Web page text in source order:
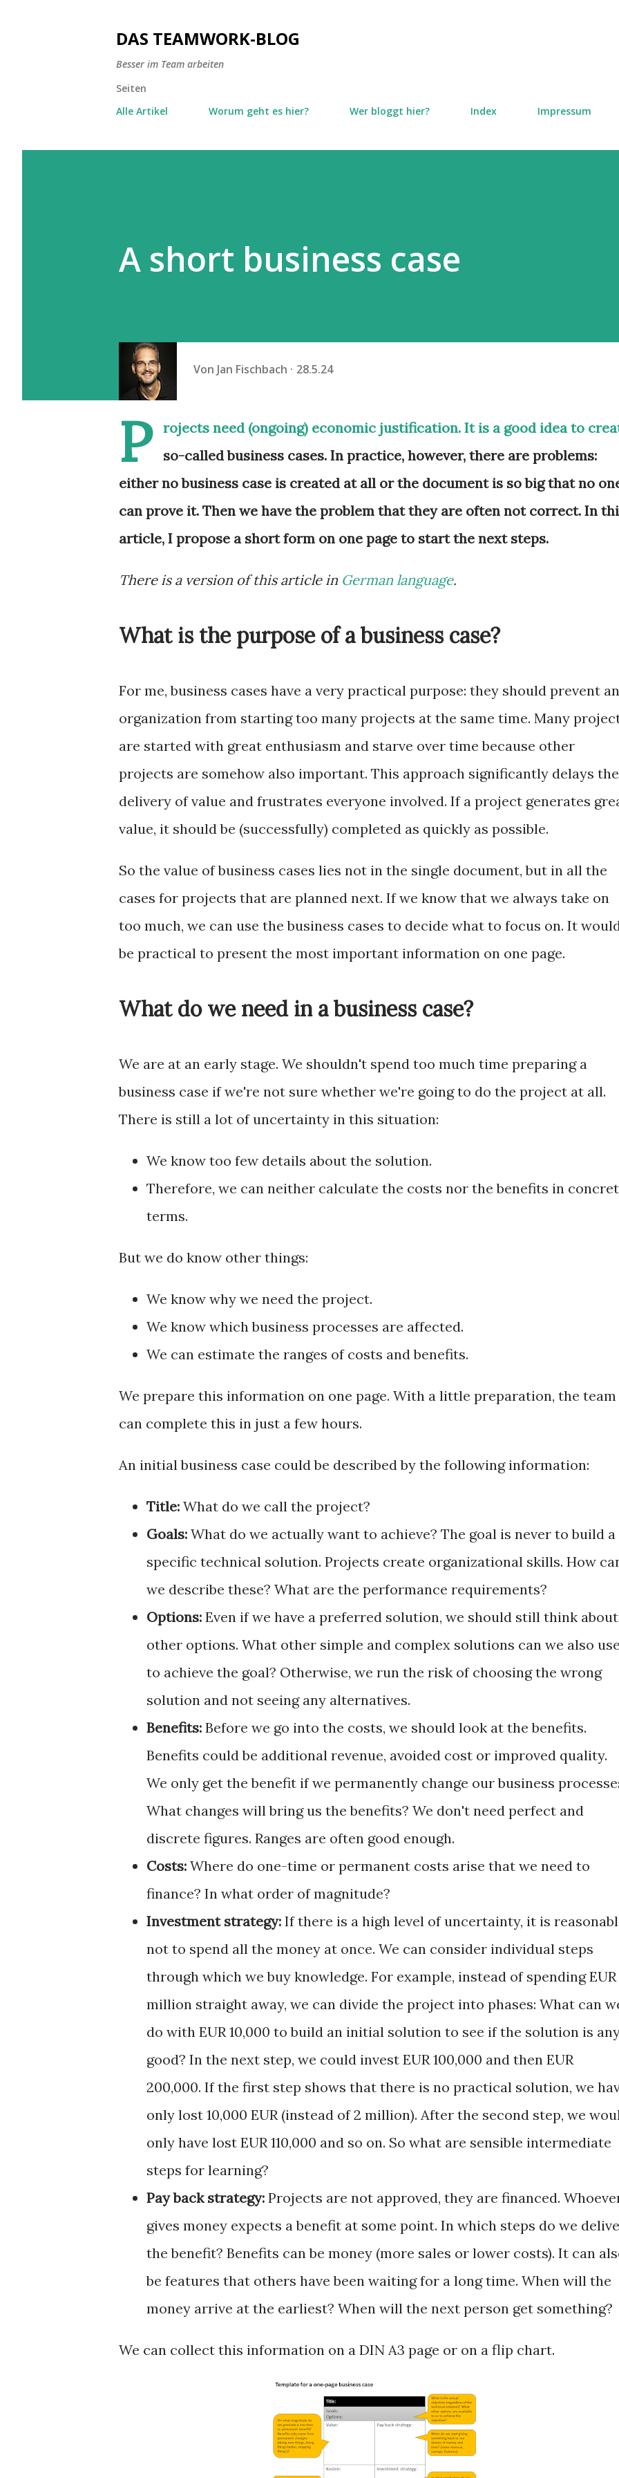
DAS TEAMWORK-BLOG
Besser im Team arbeiten
Seiten
Alle Artikel
Worum geht es hier? Wer bloggt hier? Index Impressum
A short business case
Von Jan Fischbach 28.5.24
P
rojects need (ongoing) economic justification. It is a good idea to
so-called business cases. In practice, however, there are problems:
either no business case is created at all or the document is so big that no
can prove it. Then we have the problem that they are often not correct. In
article, I propose a short form on one page to start the next steps.
There is a version of this article in German language.
What is the purpose of a business case?
For me, business cases have a very practical purpose: they should prevent an
organization from starting too many projects at the same time. Many
are started with great enthusiasm and starve over time because other
projects are somehow also important. This approach significantly delays the
delivery of value and frustrates everyone involved. If a project generates
value, it should be (successfully) completed as quickly as possible.
So the value of business cases lies not in the single document, but in all the
cases for projects that are planned next. If we know that we always take on
too much, we can use the business cases to decide what to focus on. It
be practical to present the most important information on one page.
What do we need in a business case?
We are at an early stage. We shouldn't spend too much time preparing a
business case if we're not sure whether we're going to do the project at all.
There is still a lot of uncertainty in this situation:
We know too few details about the solution.
Therefore, we can neither calculate the costs nor the benefits in
terms.
But we do know other things:
We know why we need the project.
We know which business processes are affected.
We can estimate the ranges of costs and benefits.
We prepare this information on one page. With a little preparation, the team
can complete this in just a few hours.
An initial business case could be described by the following information:
Title: What do we call the project?
Goals: What do we actually want to achieve? The goal is never to build a
specific technical solution. Projects create organizational skills. How
we describe these? What are the performance requirements?
Options: Even if we have a preferred solution, we should still think about
other options. What other simple and complex solutions can we also
to achieve the goal? Otherwise, we run the risk of choosing the wrong
solution and not seeing any alternatives.
Benefits: Before we go into the costs, we should look at the benefits.
Benefits could be additional revenue, avoided cost or improved quality.
We only get the benefit if we permanently change our business
What changes will bring us the benefits? We don't need perfect and
discrete figures. Ranges are often good enough.
Costs: Where do one-time or permanent costs arise that we need to
finance? In what order of magnitude?
Investment strategy: If there is a high level of uncertainty, it is
not to spend all the money at once. We can consider individual steps
through which we buy knowledge. For example, instead of spending EUR
million straight away, we can divide the project into phases: What can
do with EUR 10,000 to build an initial solution to see if the solution is
good? In the next step, we could invest EUR 100,000 and then EUR
200,000. If the first step shows that there is no practical solution, we
only lost 10,000 EUR (instead of 2 million). After the second step, we
only have lost EUR 110,000 and so on. So what are sensible intermediate
steps for learning?
Pay back strategy: Projects are not approved, they are financed.
gives money expects a benefit at some point. In which steps do we
the benefit? Benefits can be money (more sales or lower costs). It can
be features that others have been waiting for a long time. When will the
money arrive at the earliest? When will the next person get something?
We can collect this information on a DIN A3 page or on a flip chart.